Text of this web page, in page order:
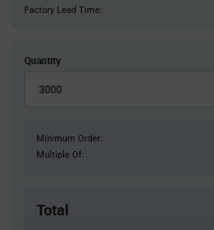
Stock:
Factory Lead Time:
Quantity
Minimum Order:
Multiple Of:
Total